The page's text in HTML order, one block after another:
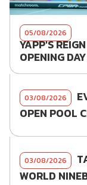
05/08/2026
YAPP'S
OPENING
03/08/2026
OPEN POOL
03/08/2026
WORLD